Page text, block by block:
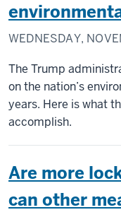
WEDNESDAY,
The Trump
on the nation’s
years. Here is what
accomplish.
Are more
can other